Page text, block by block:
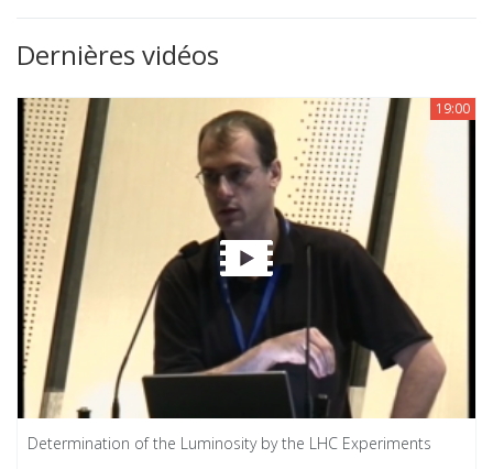
Dernières vidéos
19:00
Determination of the Luminosity by the LHC Experiments